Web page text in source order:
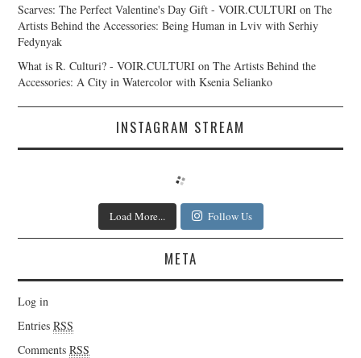
Scarves: The Perfect Valentine's Day Gift - VOIR.CULTURI onThe
Artists Behind the Accessories: Being Human in Lviv with Serhiy
Fedynyak
What is R. Culturi? - VOIR.CULTURI onThe Artists Behind the
Accessories: A City in Watercolor with Ksenia Selianko
INSTAGRAM STREAM
Load More... Follow Us
META
Log in
EntriesRSS
CommentsRSS